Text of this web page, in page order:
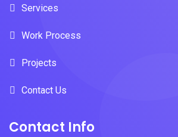
Services
Work Process
Projects
Contact Us
Contact Info